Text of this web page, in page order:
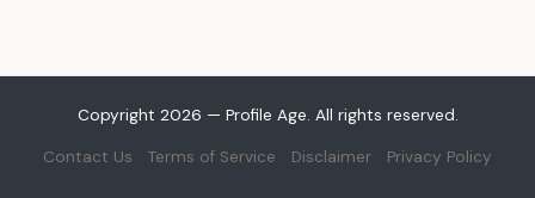
Copyright 2026 — Profile Age. All rights reserved.
Contact Us Terms of Service Disclaimer Privacy Policy